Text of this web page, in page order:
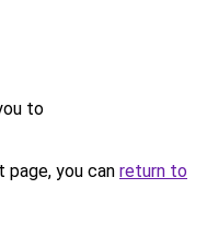
to
you can return to